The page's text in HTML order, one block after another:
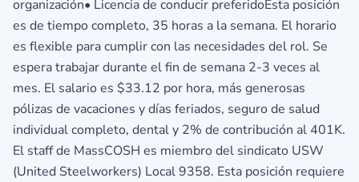
organización• Licencia de conducir preferidoEsta posición
es de tiempo completo, 35 horas a la semana. El horario
es flexible para cumplir con las necesidades del rol. Se
espera trabajar durante el fin de semana 2-3 veces al
mes. El salario es $33.12 por hora, más generosas
pólizas de vacaciones y días feriados, seguro de salud
individual completo, dental y 2% de contribución al 401K.
El staff de MassCOSH es miembro del sindicato USW
(United Steelworkers) Local 9358. Esta posición requiere